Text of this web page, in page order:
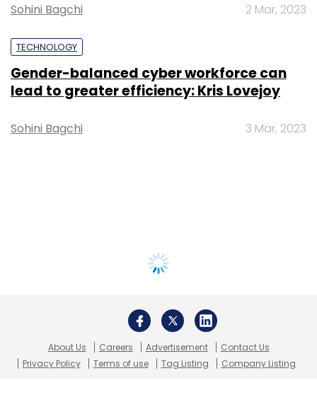
Sohini Bagchi 2 Mar, 2023
TECHNOLOGY
Gender-balanced cyber workforce can
lead to greater efficiency: Kris Lovejoy
Sohini Bagchi 3 Mar, 2023
About Us Careers Advertisement
Contact Us
Privacy Policy
Terms of use Tag Listing Company Listing